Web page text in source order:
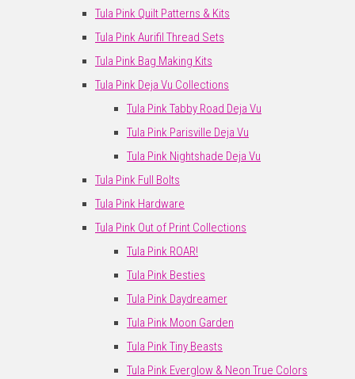
Tula Pink Quilt Patterns & Kits
Tula Pink Aurifil Thread Sets
Tula Pink Bag Making Kits
Tula Pink Deja Vu Collections
Tula Pink Tabby Road Deja Vu
Tula Pink Parisville Deja Vu
Tula Pink Nightshade Deja Vu
Tula Pink Full Bolts
Tula Pink Hardware
Tula Pink Out of Print Collections
Tula Pink ROAR!
Tula Pink Besties
Tula Pink Daydreamer
Tula Pink Moon Garden
Tula Pink Tiny Beasts
Tula Pink Everglow & Neon True Colors